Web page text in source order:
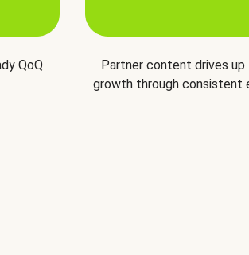
QoQ
Partner content drives up
growth through consistent